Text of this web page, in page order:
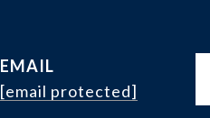
EMAIL
[email protected]